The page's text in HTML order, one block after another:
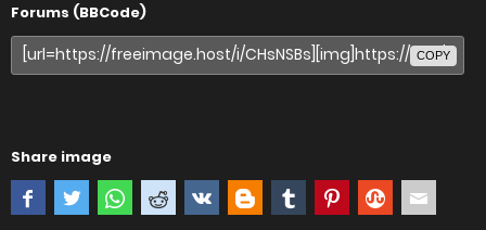
Forums (BBCode)
COPY
Share image